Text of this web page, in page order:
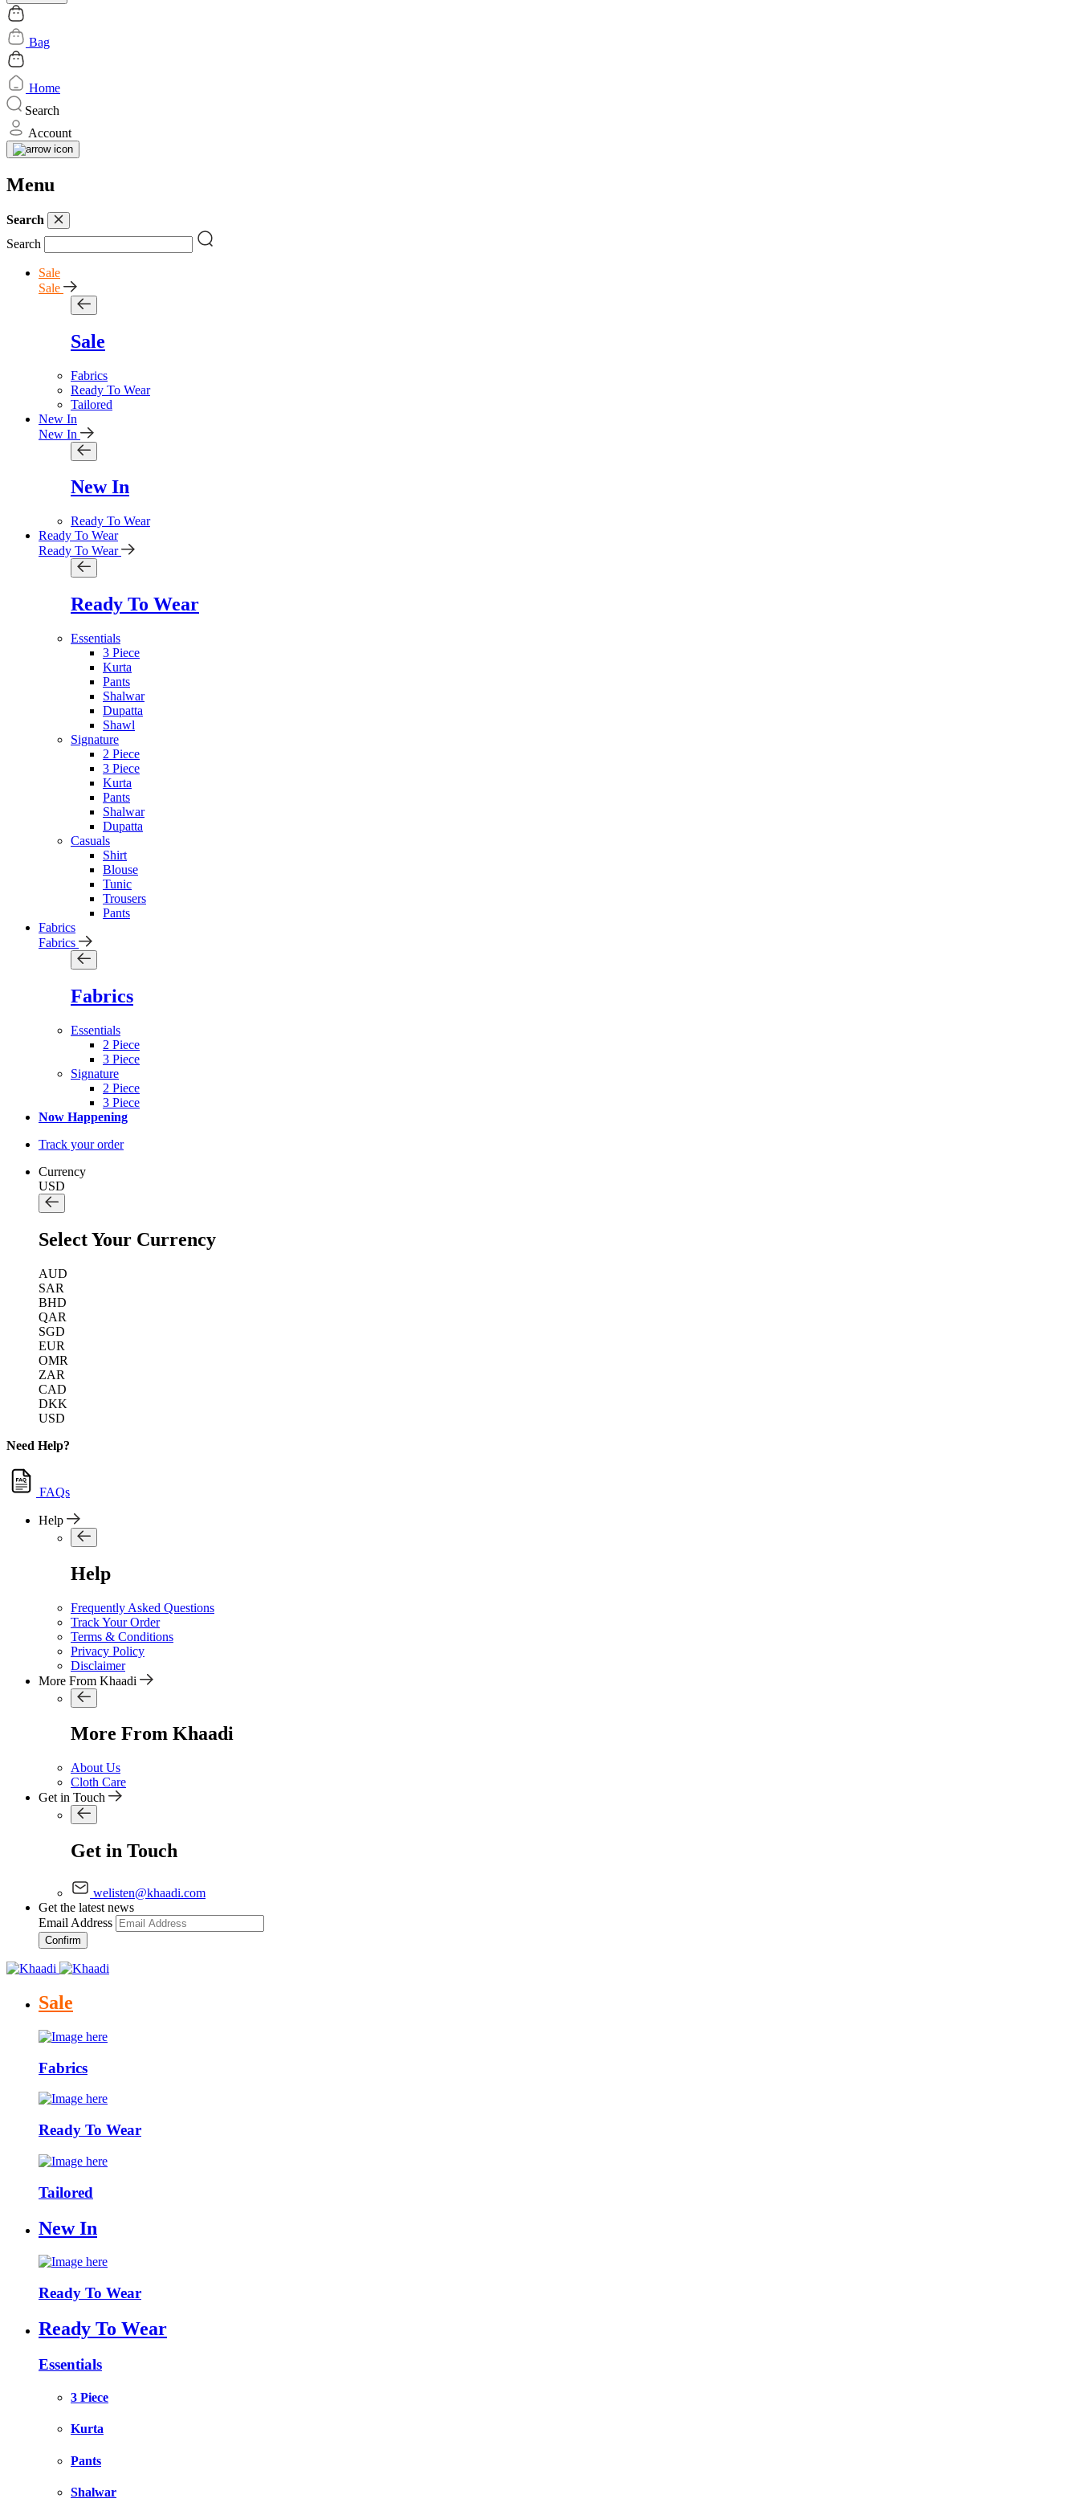
Bag
Home
Search
Account
Menu
Search
Search
Sale
Sale
Sale
Fabrics
Ready To Wear
Tailored
New In
New In
New In
Ready To Wear
Ready To Wear
Ready To Wear
Ready To Wear
Essentials
3 Piece
Kurta
Pants
Shalwar
Dupatta
Shawl
Signature
2 Piece
3 Piece
Kurta
Pants
Shalwar
Dupatta
Casuals
Shirt
Blouse
Tunic
Trousers
Pants
Fabrics
Fabrics
Fabrics
Essentials
2 Piece
3 Piece
Signature
2 Piece
3 Piece
Now Happening
Track your order
Currency
USD
Select Your Currency
AUD
SAR
BHD
QAR
SGD
EUR
OMR
ZAR
CAD
DKK
USD
Need Help?
FAQs
Help
Help
Frequently Asked Questions
Track Your Order
Terms & Conditions
Privacy Policy
Disclaimer
More From Khaadi
More From Khaadi
About Us
Cloth Care
Get in Touch
Get in Touch
welisten@khaadi.com
Get the latest news
Email Address
Confirm
Sale
Fabrics
Ready To Wear
Tailored
New In
Ready To Wear
Ready To Wear
Essentials
3 Piece
Kurta
Pants
Shalwar